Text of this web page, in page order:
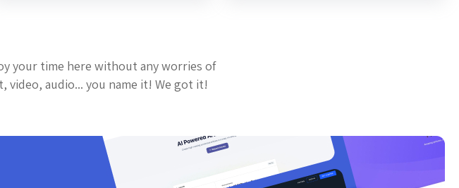
your time here without any worries of
audio... you name it! We got it!